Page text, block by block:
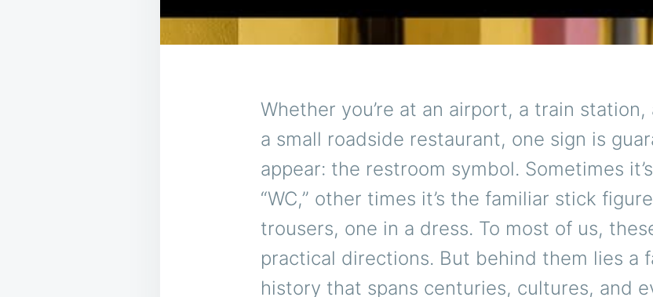
Whether you’re at an airport, a train station,
a small roadside restaurant, one sign is
appear: the restroom symbol. Sometimes
“WC,” other times it’s the familiar stick
trousers, one in a dress. To most of us,
practical directions. But behind them lies a
history that spans centuries, cultures, and